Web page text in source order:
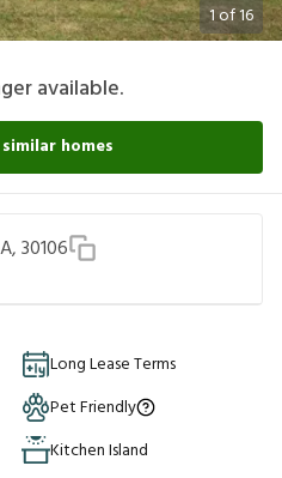
1of16
available.
homes
30106
Long Lease Terms
Pet Friendly
Kitchen Island